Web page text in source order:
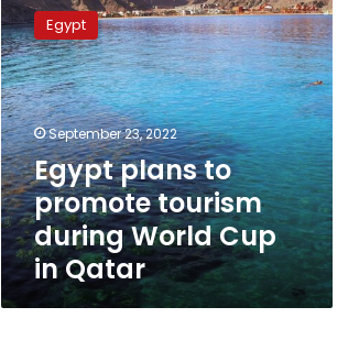
plans
to
promote
tourism
during
World
Cup
in
Qatar
Egypt
September 23, 2022
Egypt plans to
promote tourism
during World Cup
in Qatar